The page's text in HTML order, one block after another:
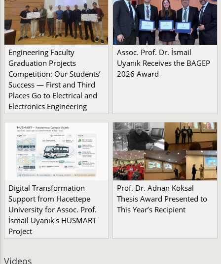
Engineering Faculty
Graduation Projects
Competition: Our Students’
Success — First and Third
Places Go to Electrical and
Electronics Engineering
Assoc. Prof. Dr. İsmail
Uyanık Receives the BAGEP
2026 Award
Digital Transformation
Support from Hacettepe
University for Assoc. Prof.
İsmail Uyanık's HÜSMART
Project
Prof. Dr. Adnan Köksal
Thesis Award Presented to
This Year’s Recipient
Videos